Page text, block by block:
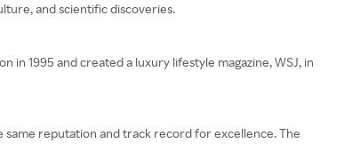
and scientific discoveries.
in 1995 and created a luxury lifestyle magazine, WSJ, in
same reputation and track record for excellence. The